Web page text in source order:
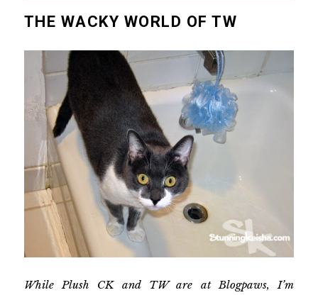
THE WACKY WORLD OF TW
While Plush CK and TW are at Blogpaws, I’m